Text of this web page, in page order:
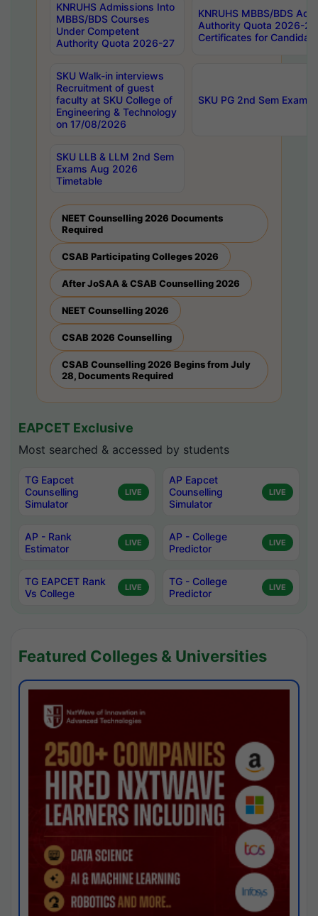
KNRUHS Admissions Into
MBBS/BDS Courses
Under Competent
Authority Quota 2026-27
KNRUHS MBBS/BDS
Authority Quota 2026-
Certificates for
SKU Walk-in interviews
Recruitment of guest
faculty at SKU College of
Engineering & Technology
on 17/08/2026
SKU PG 2nd Sem
SKU LLB & LLM 2nd Sem
Exams Aug 2026
Timetable
NEET Counselling 2026 Documents
Required
CSAB Participating Colleges 2026
After JoSAA & CSAB Counselling 2026
NEET Counselling 2026
CSAB 2026 Counselling
CSAB Counselling 2026 Begins from July
28, Documents Required
EAPCET Exclusive
Most searched & accessed by students
TG Eapcet
Counselling
Simulator
LIVE
AP Eapcet
Counselling
Simulator
LIVE
AP - Rank
Estimator
LIVE
AP - College
Predictor
LIVE
TG EAPCET Rank
Vs College
LIVE
TG - College
Predictor
LIVE
Featured Colleges & Universities